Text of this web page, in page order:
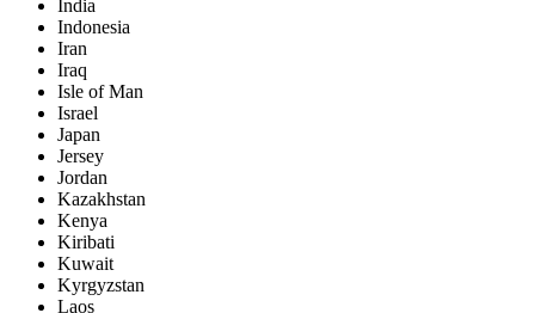
India
Indonesia
Iran
Iraq
Isle of Man
Israel
Japan
Jersey
Jordan
Kazakhstan
Kenya
Kiribati
Kuwait
Kyrgyzstan
Laos